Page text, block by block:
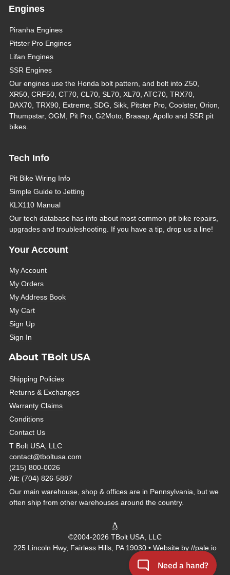
Engines
Piranha Engines
Pitster Pro Engines
Lifan Engines
SSR Engines
Our engines use the Honda bolt pattern, and bolt into Z50,
XR50, CRF50, CT70, CL70, SL70, XL70, ATC70, TRX70,
DAX70, TRX90, Extreme, SDG, Sikk, Pitster Pro, Coolster, Orion,
Thumpstar, OGM, Pit Pro, G2Moto, Braaap, Apollo and SSR pit
bikes.
Tech Info
Pit Bike Wiring Info
Simple Guide to Jetting
KLX110 Manual
Our tech database has info about most common pit bike repairs,
upgrades and troubleshooting. If you have a tip, drop us a line!
Your Account
My Account
My Orders
My Address Book
My Cart
Sign Up
Sign In
About TBolt USA
Shipping Policies
Returns & Exchanges
Warranty Claims
Conditions
Contact Us
T Bolt USA, LLC
contact@tboltusa.com
(215) 800-0026
Alt: (704) 826-5887
Our main warehouse, shop & offices are in Pennsylvania, but we
often ship from other warehouses around the country.
©2004-2026 TBolt USA, LLC
225 Lincoln Hwy, Fairless Hills, PA 19030 • Website by //pale.io